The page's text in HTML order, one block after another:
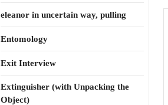
eleanor in uncertain way, pulling
Entomology
Exit Interview
Extinguisher (with Unpacking the
Object)